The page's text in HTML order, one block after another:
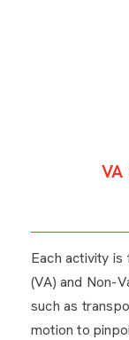
Each activity
(VA) and Non-
such as
motion to